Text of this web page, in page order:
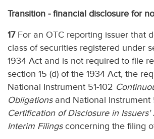
Transition - financial disclosure for
17For an OTC reporting issuer that
class of securities registered under
1934 Act and is not required to file
section 15 (d) of the 1934 Act, the
National Instrument 51-102
Obligationsand National Instrument
Certification of Disclosure in
Interim Filingsconcerning the filing